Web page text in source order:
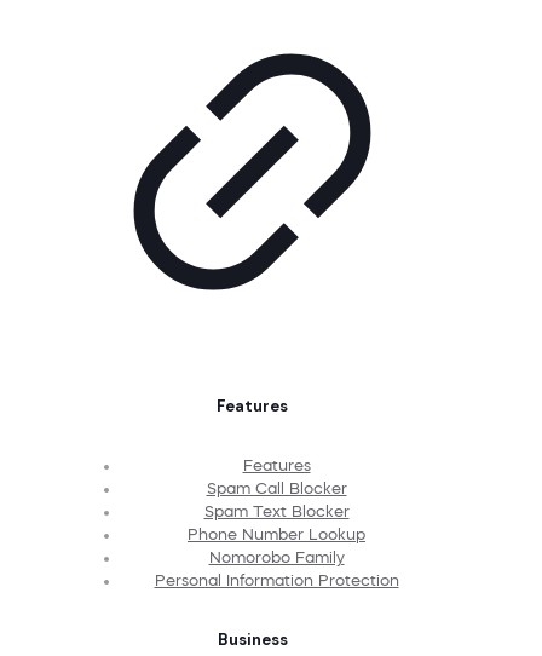
Features
Features
Spam Call Blocker
Spam Text Blocker
Phone Number Lookup
Nomorobo Family
Personal Information Protection
Business